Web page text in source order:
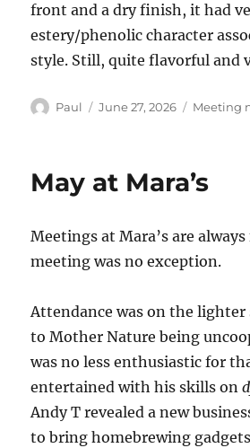
front and a dry finish, it had
estery/phenolic character
style. Still, quite flavorful and
Author
Paul
Posted
June 27, 2026 Meeting
May at Mara’s
Meetings at Mara’s are
meeting was no exception.
Attendance was on the lighter
to Mother Nature being
was no less enthusiastic for
entertained with his skills on
Andy T revealed a new
to bring homebrewing